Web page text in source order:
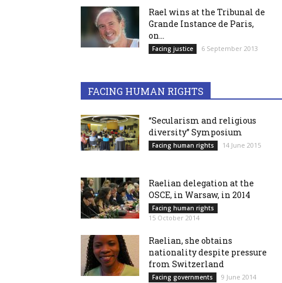
Rael wins at the Tribunal de
Grande Instance de Paris,
on...
Facing justice 6 September 2013
FACING HUMAN RIGHTS
“Secularism and religious
diversity” Symposium
Facing human rights 14 June 2015
Raelian delegation at the
OSCE, in Warsaw, in 2014
Facing human rights
15 October 2014
Raelian, she obtains
nationality despite pressure
from Switzerland
Facing governments 9 June 2014